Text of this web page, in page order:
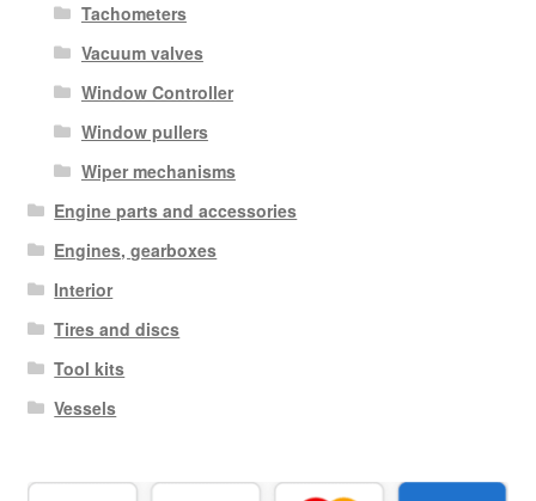
Tachometers
Vacuum valves
Window Controller
Window pullers
Wiper mechanisms
Engine parts and accessories
Engines, gearboxes
Interior
Tires and discs
Tool kits
Vessels